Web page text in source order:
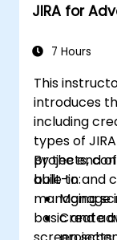
JIRA for
7 Hours
This
introduces
including
types of
projects,
built-in and
managing
basic and
By the end
able to:
Manage
Create